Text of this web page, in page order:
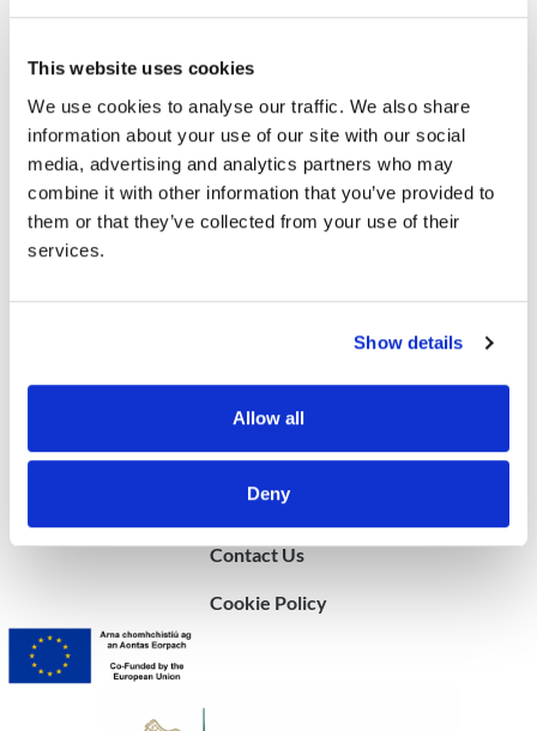
This website uses cookies
We use cookies to analyse our traffic. We also share
information about your use of our site with our social
media, advertising and analytics partners who may
combine it with other information that you’ve provided to
them or that they’ve collected from your use of their
services.
Show details
Allow all
Deny
is co-funded by the Government of Ireland and the
EU Asylum, Migration and Integration Fund..
© 2025 Community Sponsorship Ireland
Quick Links
Contact Us
Cookie Policy